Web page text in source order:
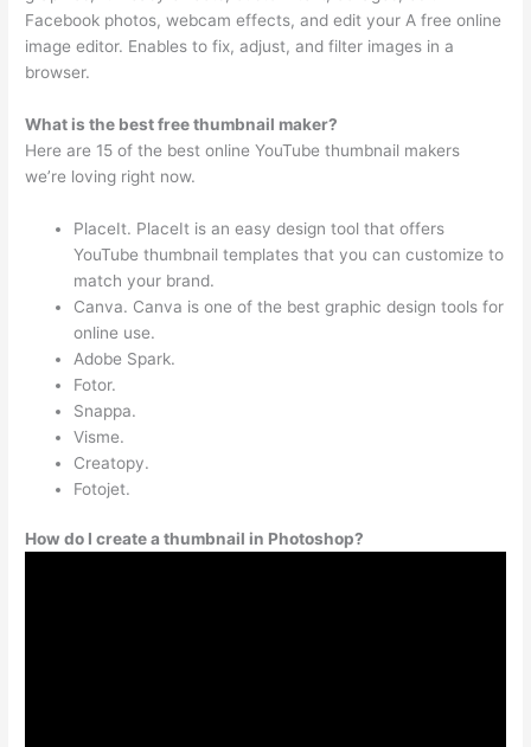
Facebook photos, webcam effects, and edit your A free online
image editor. Enables to fix, adjust, and filter images in a
browser.
What is the best free thumbnail maker?
Here are 15 of the best online YouTube thumbnail makers
we’re loving right now.
PlaceIt. PlaceIt is an easy design tool that offers
YouTube thumbnail templates that you can customize to
match your brand.
Canva. Canva is one of the best graphic design tools for
online use.
Adobe Spark.
Fotor.
Snappa.
Visme.
Creatopy.
Fotojet.
How do I create a thumbnail in Photoshop?